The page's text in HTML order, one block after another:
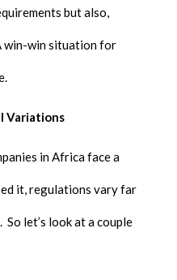
but also,
win-win situation for
Variations
in Africa face a
it, regulations vary far
let’s look at a couple